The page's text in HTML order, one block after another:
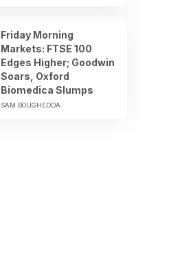
Friday Morning
Markets: FTSE 100
Edges Higher; Goodwin
Soars, Oxford
Biomedica Slumps
SAM BOUGHEDDA